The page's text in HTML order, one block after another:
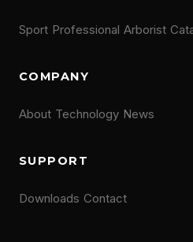
Sport Professional Arborist
COMPANY
About Technology News
SUPPORT
Downloads Contact